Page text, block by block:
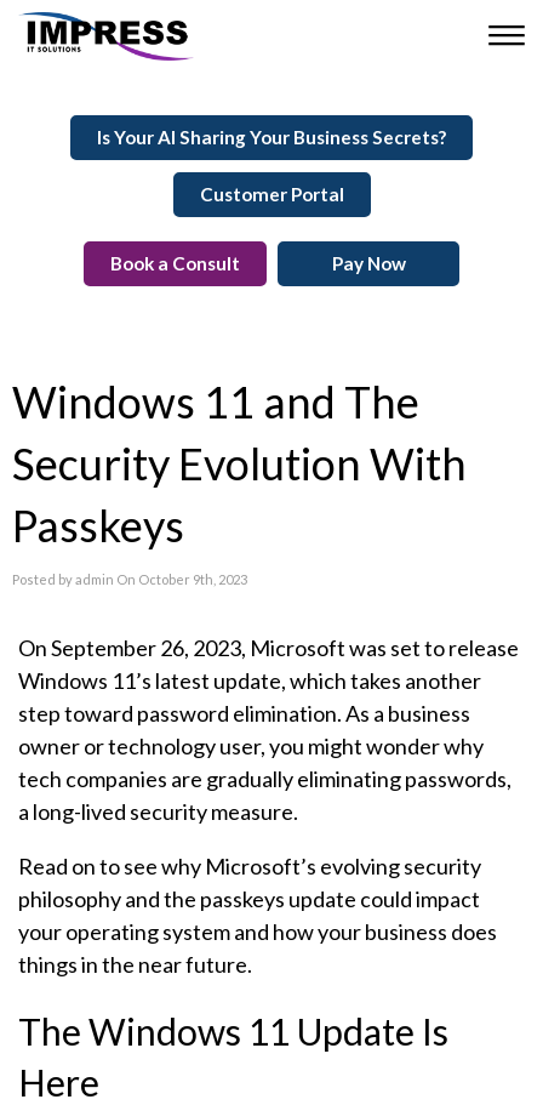
Is Your AI Sharing Your Business Secrets?
Customer Portal
Book a Consult Pay Now
Windows 11 and The
Security Evolution With
Passkeys
Posted by admin On October 9th, 2023
On September 26, 2023, Microsoft was set to release
Windows 11’s latest update, which takes another
step toward password elimination. As a business
owner or technology user, you might wonder why
tech companies are gradually eliminating passwords,
a long-lived security measure.
Read on to see why Microsoft’s evolving security
philosophy and the passkeys update could impact
your operating system and how your business does
things in the near future.
The Windows 11 Update Is
Here